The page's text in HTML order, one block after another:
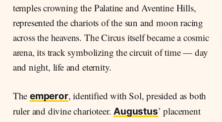
temples crowning the Palatine and Aventine Hills,
represented the chariots of the sun and moon racing
across the heavens. The Circus itself became a cosmic
arena, its track symbolizing the circuit of time — day
and night, life and eternity.
The emperor, identified with Sol, presided as both
ruler and divine charioteer.Augustus’ placement